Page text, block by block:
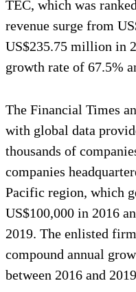
TEC, which was
revenue surge from
US$235.75 million in
growth rate of 67.5%
The Financial Times
with global data
thousands of
companies
Pacific region, which
US$100,000 in 2016
2019. The enlisted
compound annual
between 2016 and